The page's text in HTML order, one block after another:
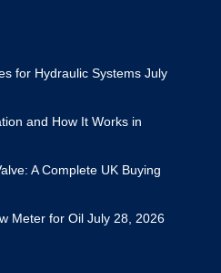
for Hydraulic Systems July
and How It Works in
A Complete UK Buying
Meter for Oil July 28, 2026